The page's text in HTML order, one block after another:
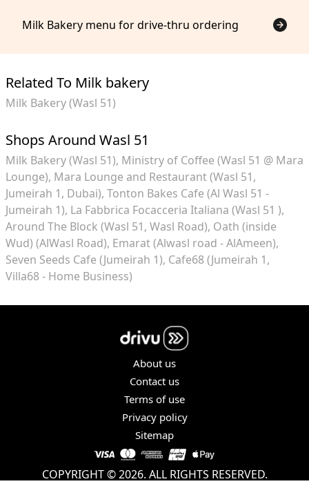
Milk Bakery menu for drive-thru ordering
Related To Milk bakery
Milk Bakery (Wasl 51)
Shops Around Wasl 51
Milk Bakery (Wasl 51) Ministry of Coffee (Wasl 51 @ Mara
Lounge) Mara Lounge and Restaurant (Wasl 51,
Jumeirah 1, Dubai) Tonton Bakes Cafe (Al Wasl 51 -
Jumeirah 1) La Fabbrica Focacceria Italiana (Wasl 51 )
Around The Block (Wasl 51, Wasl Road) Oath (inside
Wud) (AlWasl Road) Emarat (Alwasl road - AlAmeen)
Seven Seeds Cafe (Jumeirah 1) Cafe68 (Jumeirah 1,
Villa68 - Home Business)
About us
Contact us
Terms of use
Privacy policy
Sitemap
COPYRIGHT © 2026. ALL RIGHTS RESERVED.